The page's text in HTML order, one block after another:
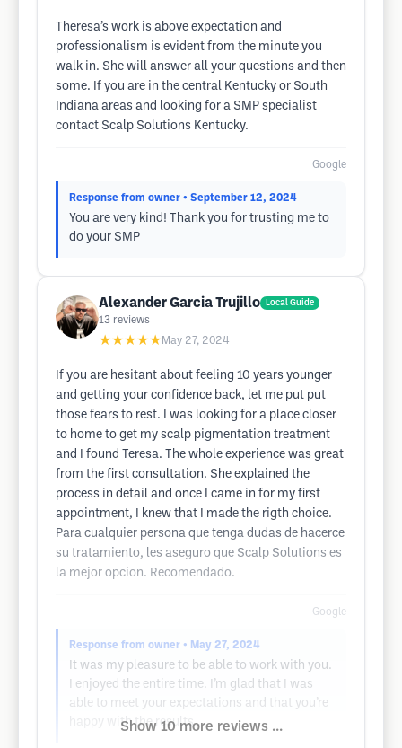
Theresa’s work is above expectation and
professionalism is evident from the minute you
walk in. She will answer all your questions and then
some. If you are in the central Kentucky or South
Indiana areas and looking for a SMP specialist
contact Scalp Solutions Kentucky.
Google
Response from owner • September 12, 2024
You are very kind! Thank you for trusting me to
do your SMP
Alexander Garcia Trujillo Local Guide
13 reviews
★★★★★ May 27, 2024
If you are hesitant about feeling 10 years younger
and getting your confidence back, let me put put
those fears to rest. I was looking for a place closer
to home to get my scalp pigmentation treatment
and I found Teresa. The whole experience was great
from the first consultation. She explained the
process in detail and once I came in for my first
appointment, I knew that I made the rigth choice.
Para cualquier persona que tenga dudas de hacerce
su tratamiento, les aseguro que Scalp Solutions es
la mejor opcion. Recomendado.
Google
Response from owner • May 27, 2024
It was my pleasure to be able to work with you.
I enjoyed the entire time. I’m glad that I was
able to meet your expectations and that you’re
happy with the results..
Show 10 more reviews ...